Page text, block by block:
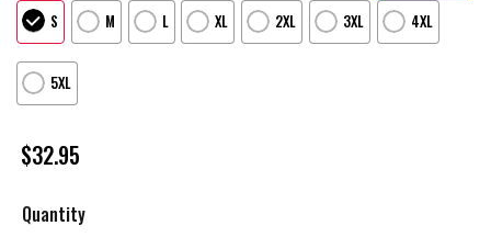
S M L XL 2XL 3XL 4XL
5XL
$32.95
Quantity